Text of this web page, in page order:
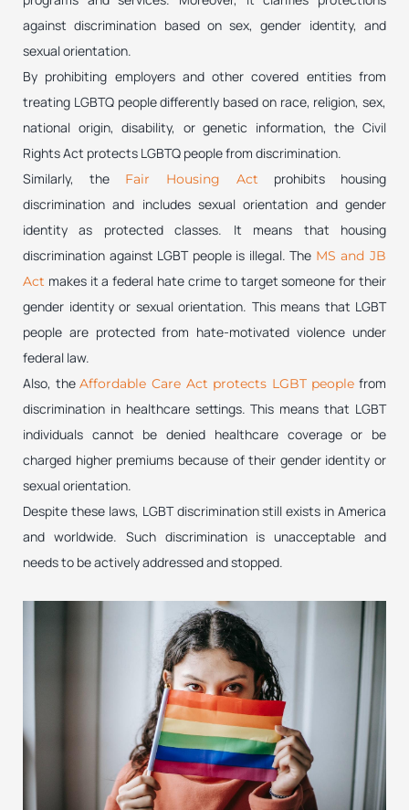
against discrimination based on sex, gender identity, and
sexual orientation.
By prohibiting employers and other covered entities from
treating LGBTQ people differently based on race, religion, sex,
national origin, disability, or genetic information, the Civil
Rights Act protects LGBTQ people from discrimination.
Similarly, the Fair Housing Act prohibits housing
discrimination and includes sexual orientation and gender
identity as protected classes. It means that housing
discrimination against LGBT people is illegal. The MS and JB
Act makes it a federal hate crime to target someone for their
gender identity or sexual orientation. This means that LGBT
people are protected from hate-motivated violence under
federal law.
Also, theAffordable Care Act protects LGBT people from
discrimination in healthcare settings. This means that LGBT
individuals cannot be denied healthcare coverage or be
charged higher premiums because of their gender identity or
sexual orientation.
Despite these laws, LGBT discrimination still exists in America
and worldwide. Such discrimination is unacceptable and
needs to be actively addressed and stopped.